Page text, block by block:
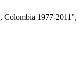
Colombia 1977-2011”,